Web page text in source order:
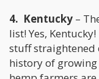
4. Kentucky –
list! Yes,
stuff straightened
history of